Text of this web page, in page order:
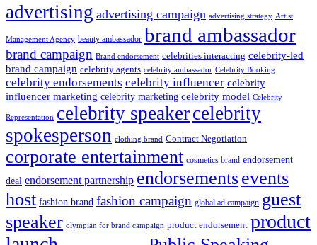
advertising advertising campaign advertising strategy Artist
Management Agency beauty ambassador brand ambassador
brand campaign Brand endorsement celebrities interacting celebrity-led
brand campaign celebrity agents celebrity ambassador Celebrity Booking
celebrity endorsements celebrity influencer celebrity
influencer marketing celebrity marketing celebrity model Celebrity
Representation celebrity speakercelebrity
spokesperson clothing brand Contract Negotiation
corporate entertainment cosmetics brand endorsement
deal endorsement partnership endorsementsevents
host fashion brand fashion campaign global ad campaign guest
speaker olympian for brand campaign product endorsement product